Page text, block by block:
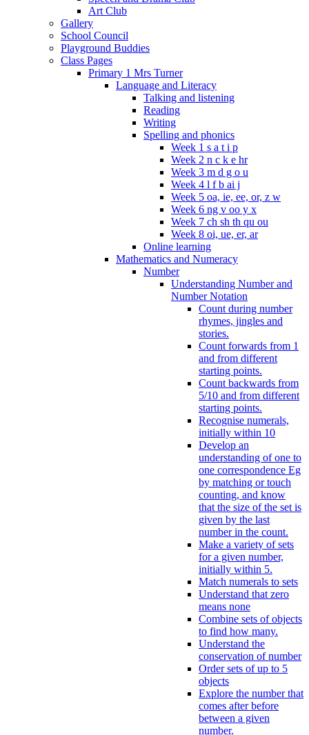
Art Club
Gallery
School Council
Playground Buddies
Class Pages
Primary 1 Mrs Turner
Language and Literacy
Talking and listening
Reading
Writing
Spelling and phonics
Week 1 s a t i p
Week 2 n c k e hr
Week 3 m d g o u
Week 4 l f b ai j
Week 5 oa, ie, ee, or, z w
Week 6 ng v oo y x
Week 7 ch sh th qu ou
Week 8 oi, ue, er, ar
Online learning
Mathematics and Numeracy
Number
Understanding Number and
Number Notation
Count during number
rhymes, jingles and
stories.
Count forwards from 1
and from different
starting points.
Count backwards from
5/10 and from different
starting points.
Recognise numerals,
initially within 10
Develop an
understanding of one to
one correspondence Eg
by matching or touch
counting, and know
that the size of the set is
given by the last
number in the count.
Make a variety of sets
for a given number,
initially within 5.
Match numerals to sets
Understand that zero
means none
Combine sets of objects
to find how many.
Understand the
conservation of number
Order sets of up to 5
objects
Explore the number that
comes after before
between a given
number.